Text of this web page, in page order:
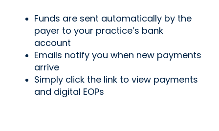
Funds are sent automatically by the
payer to your practice’s bank
account
Emails notify you when new payments
arrive
Simply click the link to view payments
and digital EOPs